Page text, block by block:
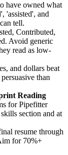
have owned what
'assisted', and
tell.
Contributed,
. Avoid generic
read as low-
and dollars beat
than
Reading
forPipefitter
section and at
resume through
for 70%+